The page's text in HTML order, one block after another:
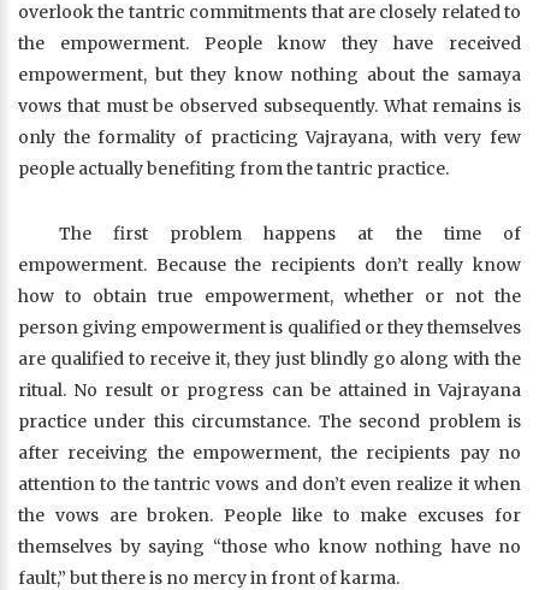
overlook the tantric commitments that are closely related to
the empowerment. People know they have received
empowerment, but they know nothing about the samaya
vows that must be observed subsequently. What remains is
only the formality of practicing Vajrayana, with very few
people actually benefiting from the tantric practice.
The first problem happens at the time of
empowerment. Because the recipients don’t really know
how to obtain true empowerment, whether or not the
person giving empowerment is qualified or they themselves
are qualified to receive it, they just blindly go along with the
ritual. No result or progress can be attained in Vajrayana
practice under this circumstance. The second problem is
after receiving the empowerment, the recipients pay no
attention to the tantric vows and don’t even realize it when
the vows are broken. People like to make excuses for
themselves by saying “those who know nothing have no
fault,” but there is no mercy in front of karma.